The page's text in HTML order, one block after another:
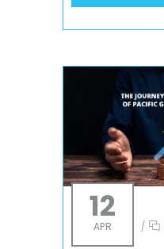
12
APR /